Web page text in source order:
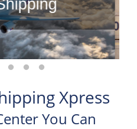
1
slide 2
to slide 3
Go to slide 4
Go to slide 5
Go to slide 6
Xpress
You Can